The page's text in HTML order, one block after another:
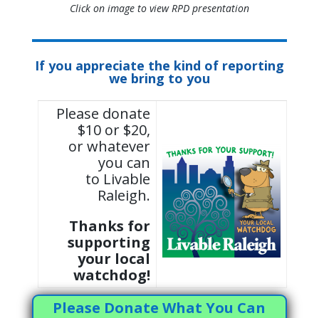
Click on image to view RPD presentation
If you appreciate the kind of reporting
we bring to you
Please donate
$10 or $20,
or whatever
you can
to Livable
Raleigh.
Thanks for
supporting
your local
watchdog!
Please Donate What You Can